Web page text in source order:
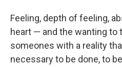
Feeling, depth of feeling,
heart — and the wanting to
someones with a reality
necessary to be done, to